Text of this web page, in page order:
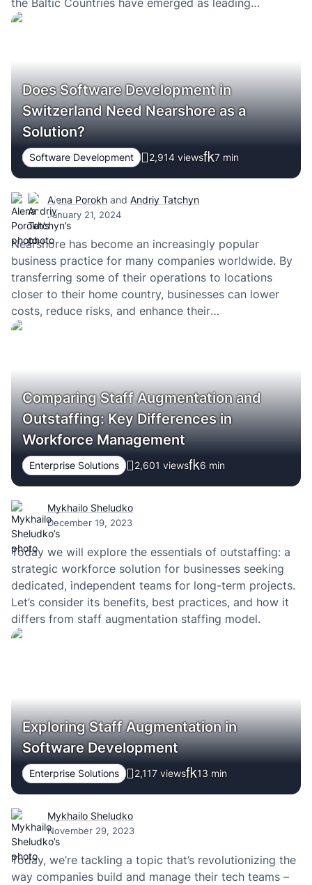
the Baltic Countries have emerged as leading
destinations for nearshore software development
Does Software Development in
Switzerland Need Nearshore as a
Solution?
Software Development 2,914 views 7 min
Alena Porokh and Andriy Tatchyn
January 21, 2024
Nearshore has become an increasingly popular
business practice for many companies worldwide. By
transferring some of their operations to locations
closer to their home country, businesses can lower
costs, reduce risks, and enhance their
competitiveness. Switzerland is no exception.
Comparing Staff Augmentation and
Outstaffing: Key Differences in
Workforce Management
Enterprise Solutions 2,601 views 6 min
Mykhailo Sheludko
December 19, 2023
Today we will explore the essentials of outstaffing: a
strategic workforce solution for businesses seeking
dedicated, independent teams for long-term projects.
Let’s consider its benefits, best practices, and how it
differs from staff augmentation staffing model.
Exploring Staff Augmentation in
Software Development
Enterprise Solutions 2,117 views 13 min
Mykhailo Sheludko
November 29, 2023
Today, we’re tackling a topic that’s revolutionizing the
way companies build and manage their tech teams –